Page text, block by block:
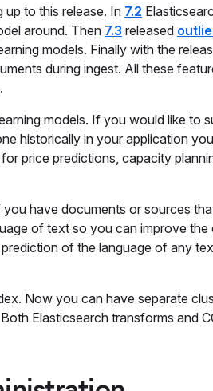
up to this release. In 7.2
around. Then 7.3 released
models. Finally with the
during ingest. All these
models. If you would like to
historically in your application
price predictions, capacity
you have documents or sources
of text so you can improve the
of the language of any
Now you can have separate
Elasticsearch transforms and